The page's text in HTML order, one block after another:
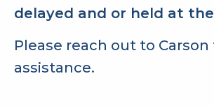
delayed and or held at
Please reach out to Carson
assistance.